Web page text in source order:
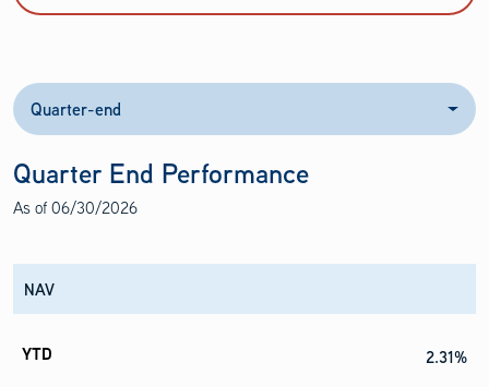
Quarter-end
Quarter End Performance
As of06/30/2026
NAV
2.31%